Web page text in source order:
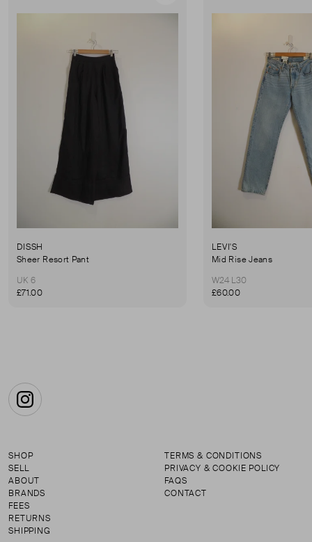
DISSH
Sheer Resort Pant
UK 6
£71.00
LEVI'S
Mid Rise Jeans
W24 L30
£60.00
Instagram
SHOP
SELL
ABOUT
BRANDS
FEES
RETURNS
SHIPPING
TERMS & CONDITIONS
PRIVACY & COOKIE POLICY
FAQS
CONTACT